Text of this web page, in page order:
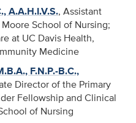
A.A.H.I.V.S., Assistant
School of Nursing;
at UC Davis Health,
Medicine
F.N.P.-B.C.,
Director of the Primary
Fellowship and Clinical
of Nursing